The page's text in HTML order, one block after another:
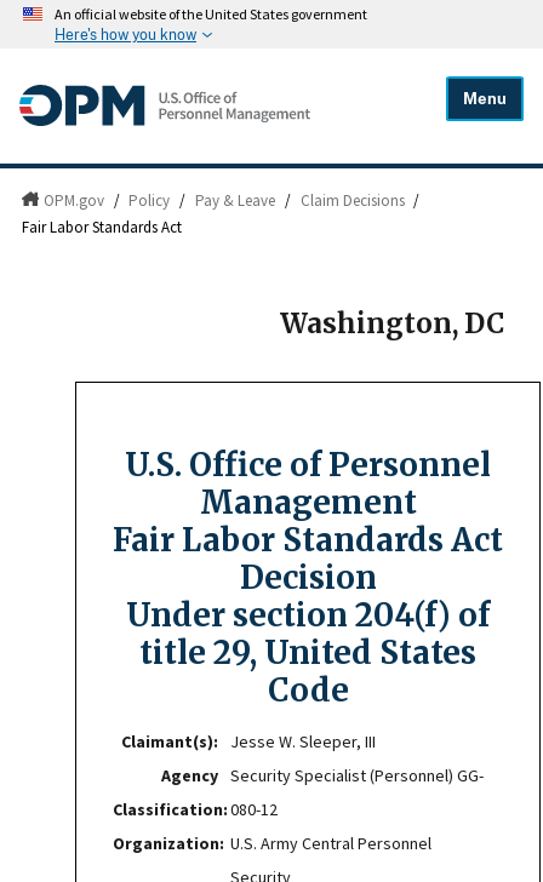
An official website of the United States government
Here's how you know
Menu
OPM.gov / Policy / Pay & Leave / Claim Decisions /
Fair Labor Standards Act
Washington, DC
U.S. Office of Personnel
Management
Fair Labor Standards Act
Decision
Under section 204(f) of
title 29, United States
Code
Claimant(s):
Jesse W. Sleeper, III
Agency
Classification:
Security Specialist (Personnel) GG-
080-12
Organization: U.S. Army Central Personnel
Security